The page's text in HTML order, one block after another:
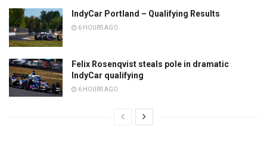
IndyCar Portland – Qualifying Results
6 HOURS AGO
Felix Rosenqvist steals pole in dramatic
IndyCar qualifying
6 HOURS AGO